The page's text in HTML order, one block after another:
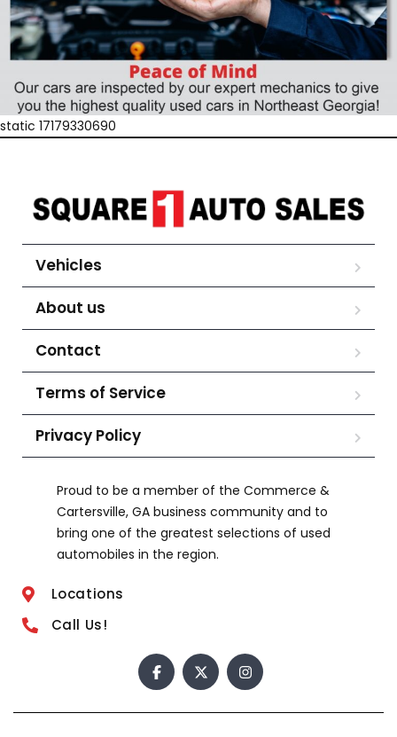
static 17179330690
Vehicles
About us
Contact
Terms of Service
Privacy Policy
Proud to be a member of the Commerce &
Cartersville, GA business community and to
bring one of the greatest selections of used
automobiles in the region.
Locations
Call Us!